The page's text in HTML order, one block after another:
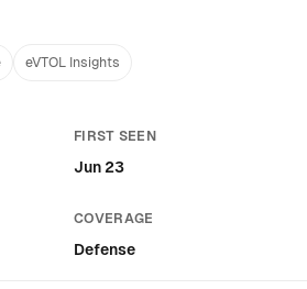
eVTOL Insights
FIRST SEEN
Jun 23
COVERAGE
Defense